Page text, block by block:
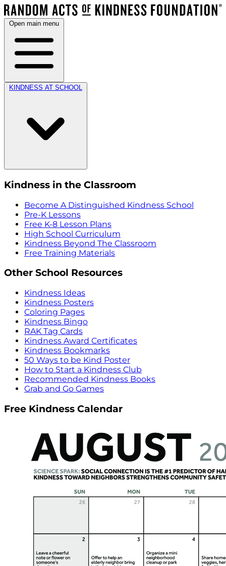
Open main menu
KINDNESS AT SCHOOL
Kindness in the Classroom
Become A Distinguished Kindness School
Pre-K Lessons
Free K-8 Lesson Plans
High School Curriculum
Kindness Beyond The Classroom
Free Training Materials
Other School Resources
Kindness Ideas
Kindness Posters
Coloring Pages
Kindness Bingo
RAK Tag Cards
Kindness Award Certificates
Kindness Bookmarks
50 Ways to be Kind Poster
How to Start a Kindness Club
Recommended Kindness Books
Grab and Go Games
Free Kindness Calendar